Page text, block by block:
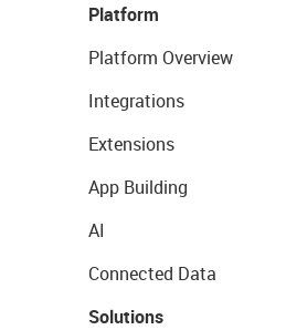
Platform
Platform Overview
Integrations
Extensions
App Building
AI
Connected Data
Solutions